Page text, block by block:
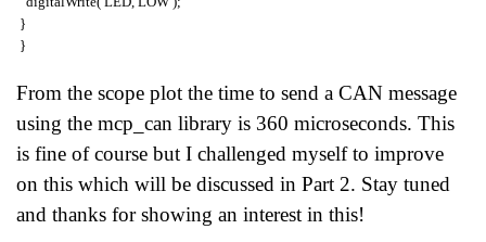
}
}
From the scope plot the time to send a CAN message
using the mcp_can library is 360 microseconds. This
is fine of course but I challenged myself to improve
on this which will be discussed in Part 2. Stay tuned
and thanks for showing an interest in this!